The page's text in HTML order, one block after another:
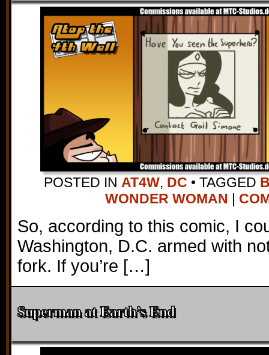
POSTED IN AT4W, DC • TAGGED
WONDER WOMAN |
So, according to this comic, I
Washington, D.C. armed with
fork. If you’re […]
Superman at Earth’s End